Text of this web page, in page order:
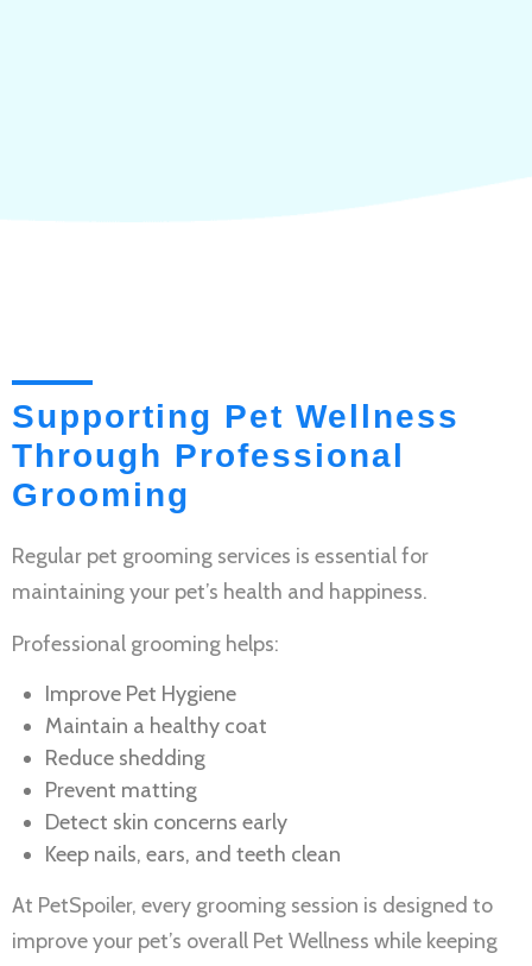
Supporting Pet Wellness
Through Professional
Grooming
Regular pet grooming services is essential for
maintaining your pet’s health and happiness.
Professional grooming helps:
Improve Pet Hygiene
Maintain a healthy coat
Reduce shedding
Prevent matting
Detect skin concerns early
Keep nails, ears, and teeth clean
At PetSpoiler, every grooming session is designed to
improve your pet’s overall Pet Wellness while keeping